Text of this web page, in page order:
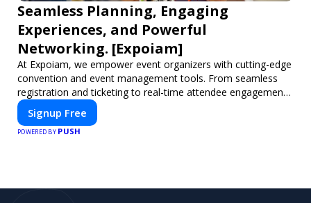
Seamless Planning, Engaging
Experiences, and Powerful
Networking. [Expoiam]
At Expoiam, we empower event organizers with cutting-edge
convention and event management tools. From seamless
registration and ticketing to real-time attendee engagement
and networking, our platform is designed to elevate your
events. Whether you're planning a trade show, conference,
or corporate event, Expoiam ensures a smooth,
Signup Free
POWERED BY PUSH